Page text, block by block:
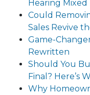
Hearing Mixed
Could
Sales Revive
Game-
Rewritten
Should You
Final? Here’s
Why